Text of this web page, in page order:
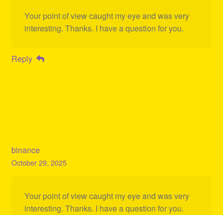
Your point of view caught my eye and was very
interesting. Thanks. I have a question for you.
Reply
binance
October 29, 2025
Your point of view caught my eye and was very
interesting. Thanks. I have a question for you.